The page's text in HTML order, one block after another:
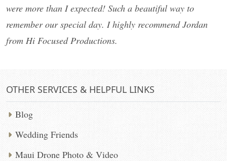
were more than I expected! Such a beautiful way to
remember our special day. I highly recommend Jordan
from Hi Focused Productions.
OTHER SERVICES & HELPFUL LINKS
Blog
Wedding Friends
Maui Drone Photo & Video